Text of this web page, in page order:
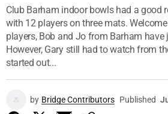
Club Barham indoor bowls had a good
with 12 players on three mats.
players, Bob and Jo from Barham have
However, Gary still had to watch from
started out...
by Bridge Contributors Published